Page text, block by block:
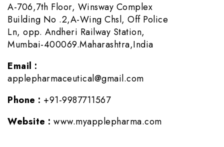
A-706,7th Floor, Winsway Complex
Building No .2,A-Wing Chsl, Off Police
Ln, opp. Andheri Railway Station,
Mumbai-400069.Maharashtra,India
Email :
applepharmaceutical@gmail.com
Phone : +91-9987711567
Website : www.myapplepharma.com